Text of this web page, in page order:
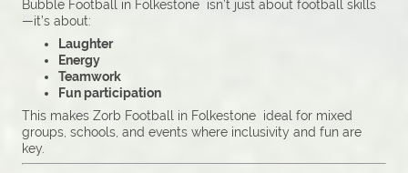
Bubble Football in Folkestone isn’t just about football skills
—it’s about:
Laughter
Energy
Teamwork
Fun participation
This makes Zorb Football in Folkestone ideal for mixed
groups, schools, and events where inclusivity and fun are
key.